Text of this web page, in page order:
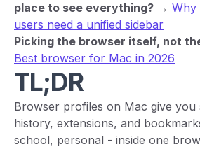
place to see everything? → Why
users need a unified sidebar
Picking the browser itself, not
Best browser for Mac in 2026
TL;DR
Browser profiles on Mac give you
history, extensions, and
school, personal - inside one